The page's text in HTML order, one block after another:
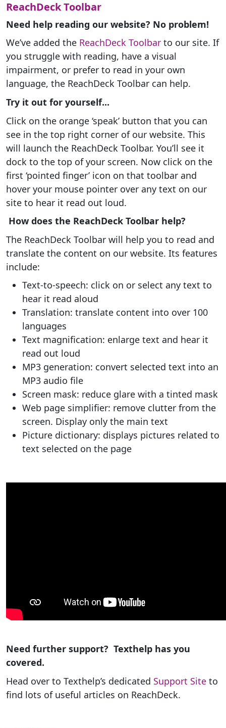
ReachDeck Toolbar
Need help reading our website? No problem!
We’ve added the ReachDeck Toolbar to our site. If
you struggle with reading, have a visual
impairment, or prefer to read in your own
language, the ReachDeck Toolbar can help.
Try it out for yourself...
Click on the orange ‘speak’ button that you can
see in the top right corner of our website. This
will launch the ReachDeck Toolbar. You’ll see it
dock to the top of your screen. Now click on the
first ‘pointed finger’ icon on that toolbar and
hover your mouse pointer over any text on our
site to hear it read out loud.
How does the ReachDeck Toolbar help?
The ReachDeck Toolbar will help you to read and
translate the content on our website. Its features
include:
Text-to-speech: click on or select any text to
hear it read aloud
Translation: translate content into over 100
languages
Text magnification: enlarge text and hear it
read out loud
MP3 generation: convert selected text into an
MP3 audio file
Screen mask: reduce glare with a tinted mask
Web page simplifier: remove clutter from the
screen. Display only the main text
Picture dictionary: displays pictures related to
text selected on the page
Need further support? Texthelp has you
covered.
Head over to Texthelp’s dedicated Support Site to
find lots of useful articles on ReachDeck.